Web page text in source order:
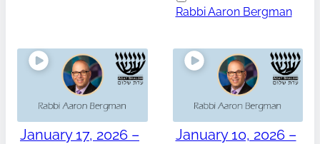
Rabbi Aaron Bergman
January 17, 2026 –
January 10, 2026 –